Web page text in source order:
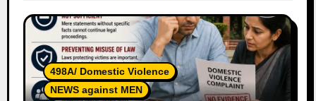
498A/ Domestic Violence
NEWS against MEN